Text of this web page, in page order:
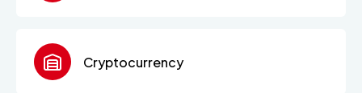
Cryptocurrency